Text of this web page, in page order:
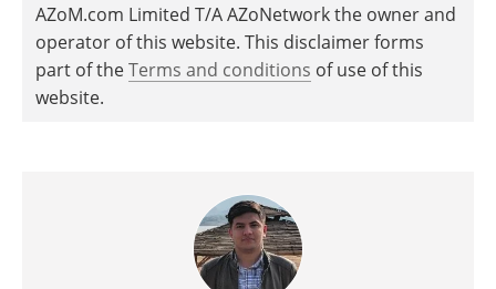
AZoM.com Limited T/A AZoNetwork the owner and
operator of this website. This disclaimer forms
part of theTerms and conditions of use of this
website.